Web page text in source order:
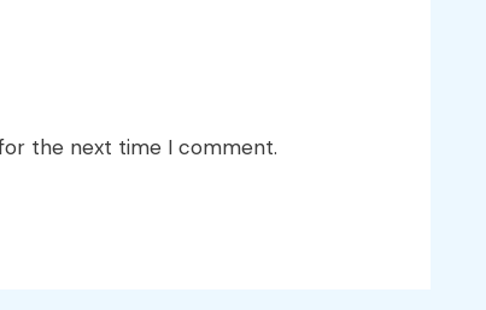
the next time I comment.